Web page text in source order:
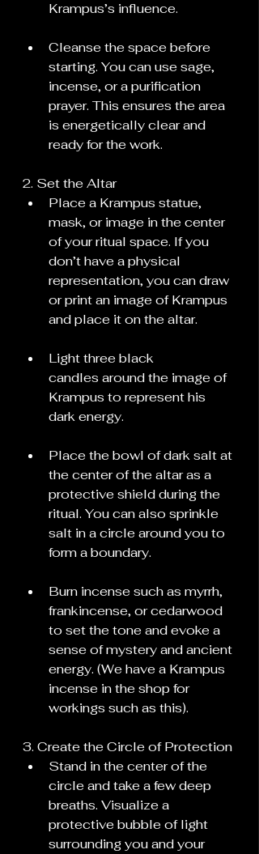
Krampus’s influence.
Cleanse the space before
starting. You can use sage,
incense, or a purification
prayer. This ensures the area
is energetically clear and
ready for the work.
2. Set the Altar
Place a Krampus statue,
mask, or image in the center
of your ritual space. If you
don’t have a physical
representation, you can draw
or print an image of Krampus
and place it on the altar.
Light three black
candles around the image of
Krampus to represent his
dark energy.
Place the bowl of dark salt at
the center of the altar as a
protective shield during the
ritual. You can also sprinkle
salt in a circle around you to
form a boundary.
Burn incense such as myrrh,
frankincense, or cedarwood
to set the tone and evoke a
sense of mystery and ancient
energy. (We have a Krampus
incense in the shop for
workings such as this).
3. Create the Circle of Protection
Stand in the center of the
circle and take a few deep
breaths. Visualize a
protective bubble of light
surrounding you and your